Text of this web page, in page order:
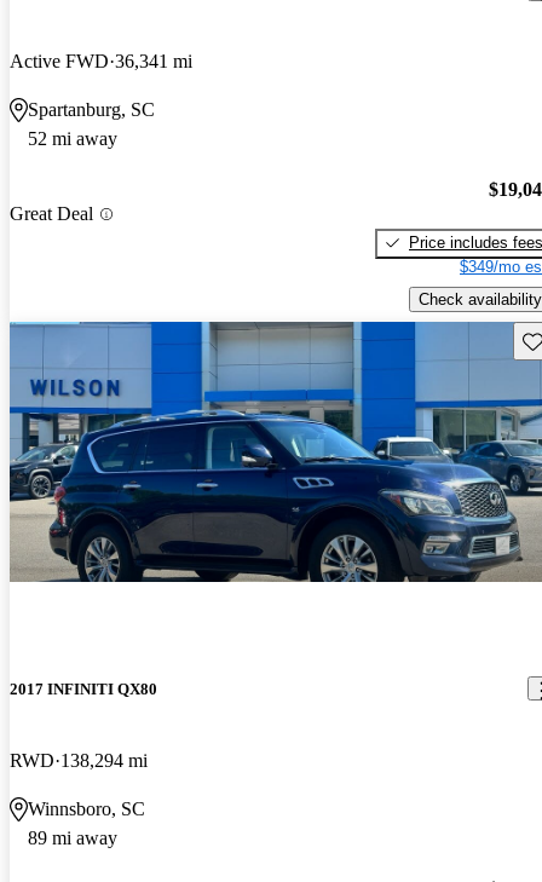
Active FWD 36,341 mi
Spartanburg, SC
52 mi away
Great Deal
Price includes fees
$349/mo
Check availability
2017 INFINITI QX80
RWD 138,294 mi
Winnsboro, SC
89 mi away